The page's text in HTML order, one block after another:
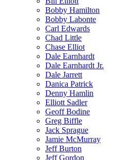
Bobby Hamilton
Bobby Labonte
Carl Edwards
Chad Little
Chase Elliot
Dale Earnhardt
Dale Earnhardt Jr.
Dale Jarrett
Danica Patrick
Denny Hamlin
Elliott Sadler
Geoff Bodine
Greg Biffle
Jack Sprague
Jamie McMurray
Jeff Burton
Jeff Gordon